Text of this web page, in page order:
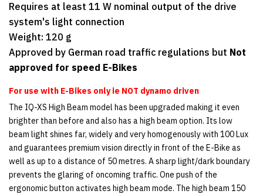
Requires at least 11 W nominal output of the drive
system's light connection
Weight: 120 g
Approved by German road traffic regulations but Not
approved for speed E-Bikes
For use with E-Bikes only ie NOT dynamo driven
The IQ-XS High Beam model has been upgraded making it even
brighter than before and also has a high beam option. Its low
beam light shines far, widely and very homogenously with 100 Lux
and guarantees premium vision directly in front of the E-Bike as
well as up to a distance of 50 metres. A sharp light/dark boundary
prevents the glaring of oncoming traffic. One push of the
ergonomic button activates high beam mode. The high beam 150